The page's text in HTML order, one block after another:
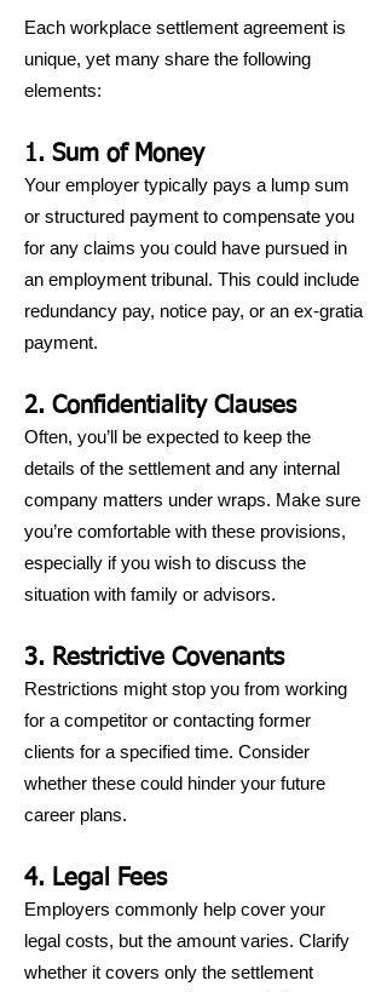
Each workplace settlement agreement is
unique, yet many share the following
elements:
1. Sum of Money
Your employer typically pays a lump sum
or structured payment to compensate you
for any claims you could have pursued in
an employment tribunal. This could include
redundancy pay, notice pay, or an ex-gratia
payment.
2. Confidentiality Clauses
Often, you’ll be expected to keep the
details of the settlement and any internal
company matters under wraps. Make sure
you’re comfortable with these provisions,
especially if you wish to discuss the
situation with family or advisors.
3. Restrictive Covenants
Restrictions might stop you from working
for a competitor or contacting former
clients for a specified time. Consider
whether these could hinder your future
career plans.
4. Legal Fees
Employers commonly help cover your
legal costs, but the amount varies. Clarify
whether it covers only the settlement